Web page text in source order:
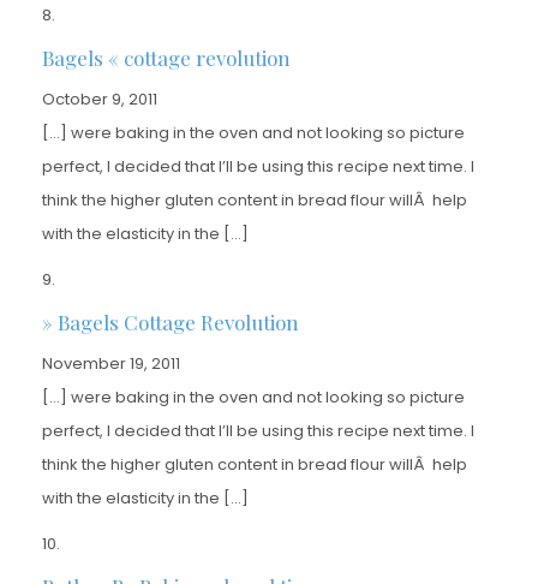
Bagels « cottage revolution
October 9, 2011
[…] were baking in the oven and not looking so picture
perfect, I decided that I’ll be using this recipe next time. I
think the higher gluten content in bread flour willÂ help
with the elasticity in the […]
» Bagels Cottage Revolution
November 19, 2011
[…] were baking in the oven and not looking so picture
perfect, I decided that I’ll be using this recipe next time. I
think the higher gluten content in bread flour willÂ help
with the elasticity in the […]